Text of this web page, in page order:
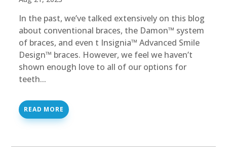
In the past, we’ve talked extensively on this blog
about conventional braces, the Damon™ system
of braces, and even t Insignia™ Advanced Smile
Design™ braces. However, we feel we haven’t
shown enough love to all of our options for
teeth...
READ MORE